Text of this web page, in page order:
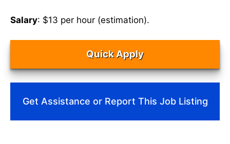
Salary: $13 per hour (estimation).
Quick Apply
Get Assistance or Report This Job Listing